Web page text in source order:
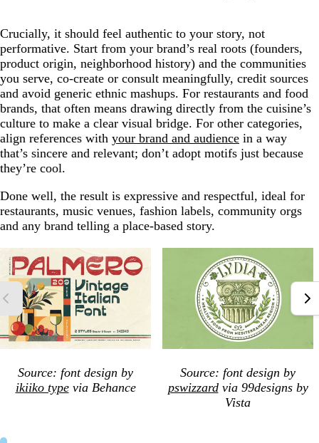
Crucially, it should feel authentic to your story, not
performative. Start from your brand’s real roots (founders,
product origin, neighborhood history) and the communities
you serve, co-create or consult meaningfully, credit sources
and avoid generic ethnic mashups. For restaurants and food
brands, that often means drawing directly from the cuisine’s
culture to make a clear visual bridge. For other categories,
align references with your brand and audience in a way
that’s sincere and relevant; don’t adopt motifs just because
they’re cool.
Done well, the result is expressive and respectful, ideal for
restaurants, music venues, fashion labels, community orgs
and any brand telling a place-based story.
Source: font design by
ikiiko typevia Behance
Source: font design by
pswizzardvia 99designs by
Vista